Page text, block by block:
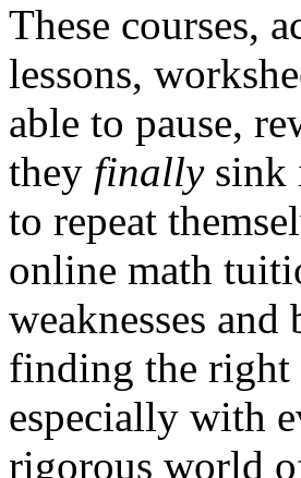
These courses,
lessons,
able to pause,
they finallysink
to repeat
online math
weaknesses
finding the right
especially with
rigorous world